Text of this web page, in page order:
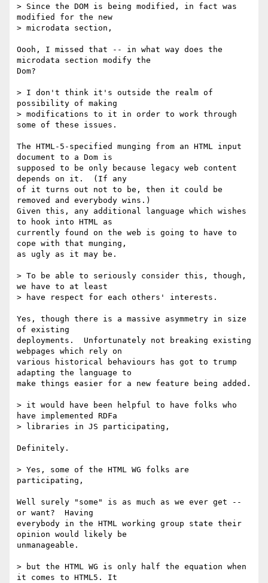
> Since the DOM is being modified, in fact was
modified for the new
> microdata section,
Oooh, I missed that -- in what way does the
microdata section modify the
Dom?
> I don't think it's outside the realm of
possibility of making
> modifications to it in order to work through
some of these issues.
The HTML-5-specified munging from an HTML input
document to a Dom is
supposed to be only because legacy web content
depends on it.  (If any
of it turns out not to be, then it could be
removed and everybody wins.)
Given this, any additional language which wishes
to hook into HTML as
currently found on the web is going to have to
cope with that munging,
as ugly as it may be.
> To be able to seriously consider this, though,
we have to at least
> have respect for each others' interests.
Yes, though there is a massive asymmetry in size
of existing
deployments.  Unfortunately not breaking existing
webpages which rely on
various historical behaviours has got to trump
adapting the language to
make things easier for a new feature being added.
> it would have been helpful to have folks who
have implemented RDFa
> libraries in JS participating,
Definitely.
> Yes, some of the HTML WG folks are
participating,
Well surely "some" is as much as we ever get --
or want?  Having
everybody in the HTML working group state their
opinion would likely be
unmanageable.
> but the HTML WG is only half the equation when
it comes to HTML5. It